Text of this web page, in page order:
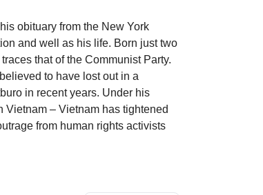
obituary from the New York
and well as his life. Born just two
that of the Communist Party.
to have lost out in a
in recent years. Under his
Vietnam – Vietnam has tightened
from human rights activists